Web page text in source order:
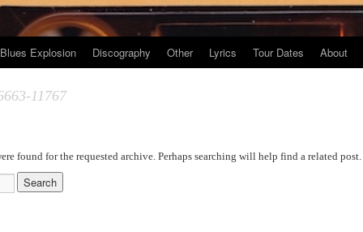
Explosion Discography Other Lyrics Tour Dates About
11767
found for the requested archive. Perhaps searching will help find a related post.